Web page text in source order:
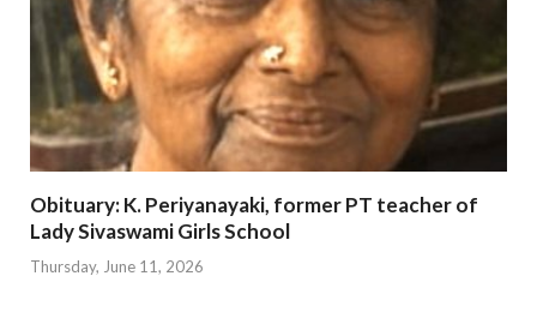
Obituary: K. Periyanayaki, former PT teacher of
Lady Sivaswami Girls School
Thursday, June 11, 2026